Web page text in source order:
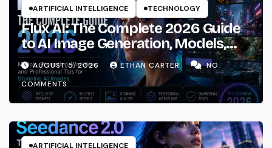
ARTIFICIAL INTELLIGENCE TECHNOLOGY
Flux AI: The Complete 2026 Guide
to AI Image Generation, Models,
Prompting & Professional
Workflows
AUGUST 5, 2026 ETHAN CARTER
NO
COMMENTS
ARTIFICIAL INTELLIGENCE